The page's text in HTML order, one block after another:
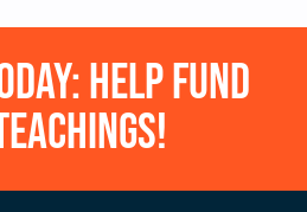
Help Fund